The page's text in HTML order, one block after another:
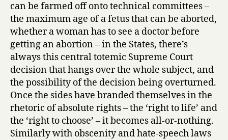
can be farmed off onto technical committees –
the maximum age of a fetus that can be aborted,
whether a woman has to see a doctor before
getting an abortion – in the States, there’s
always this central totemic Supreme Court
decision that hangs over the whole subject, and
the possibility of the decision being overturned.
Once the sides have branded themselves in the
rhetoric of absolute rights – the ‘right to life’ and
the ‘right to choose’ – it becomes all-or-nothing.
Similarly with obscenity and hate-speech laws